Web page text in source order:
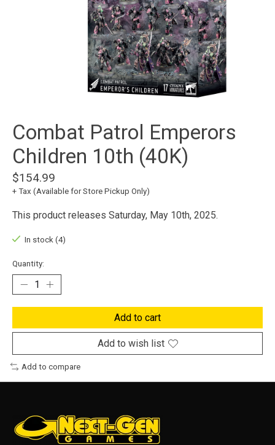
Combat Patrol Emperors
Children 10th (40K)
$154.99
+ Tax (Available for Store Pickup Only)
This product releases Saturday, May 10th, 2025.
In stock (4)
Quantity:
Add to cart
Add to wish list
Add to compare